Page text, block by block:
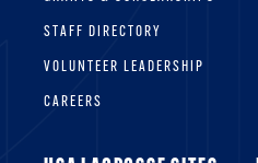
STAFF DIRECTORY
VOLUNTEER LEADERSHIP
CAREERS